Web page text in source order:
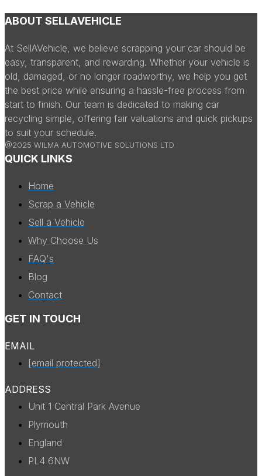
ABOUT SELLAVEHICLE
At SellAVehicle, we believe scrapping your car should be
easy, transparent, and rewarding. Whether your vehicle is
old, damaged, or no longer roadworthy, we help you get
the best price while ensuring a hassle-free process from
start to finish. Our team is dedicated to making car
recycling simple, offering fair valuations and quick pickups
to suit your schedule.
@2025 WILMA AUTOMOTIVE SOLUTIONS LTD
QUICK LINKS
Home
Scrap a Vehicle
Sell a Vehicle
Why Choose Us
FAQ's
Blog
Contact
GET IN TOUCH
EMAIL
[email protected]
ADDRESS
Unit 1 Central Park Avenue
Plymouth
England
PL4 6NW